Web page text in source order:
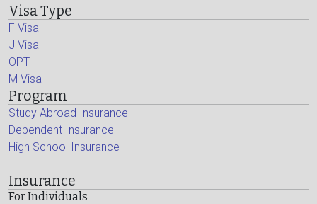
Visa Type
F Visa
J Visa
OPT
M Visa
Program
Study Abroad Insurance
Dependent Insurance
High School Insurance
Insurance
For Individuals